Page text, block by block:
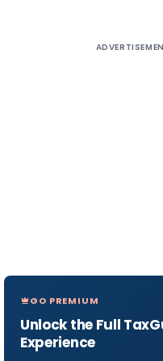
GO PREMIUM
Unlock the Full
Experience